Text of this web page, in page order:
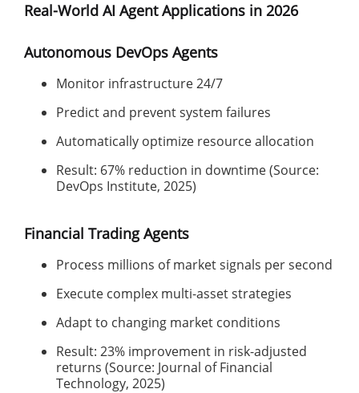
Real-World AI Agent Applications in 2026
Autonomous DevOps Agents
Monitor infrastructure 24/7
Predict and prevent system failures
Automatically optimize resource allocation
Result: 67% reduction in downtime (Source:
DevOps Institute, 2025)
Financial Trading Agents
Process millions of market signals per second
Execute complex multi-asset strategies
Adapt to changing market conditions
Result: 23% improvement in risk-adjusted
returns (Source: Journal of Financial
Technology, 2025)